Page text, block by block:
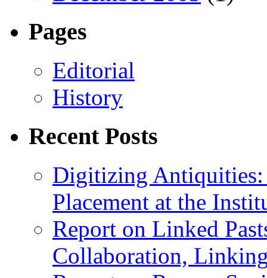
Pages
Editorial
History
Recent Posts
Digitizing Antiquities:
Placement at the
Report on Linked
Collaboration,